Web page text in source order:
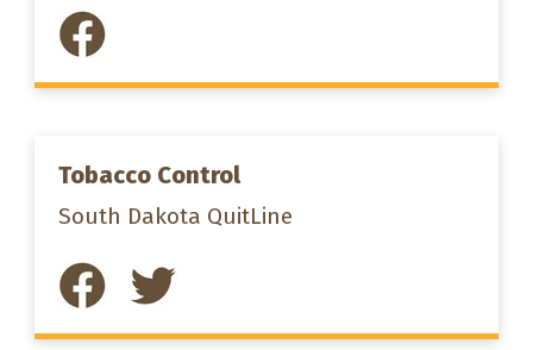
Tobacco Control
South Dakota QuitLine